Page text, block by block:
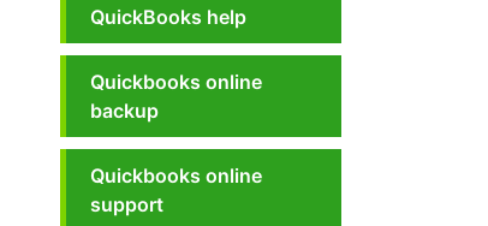
QuickBooks help
Quickbooks online
backup
Quickbooks online
support